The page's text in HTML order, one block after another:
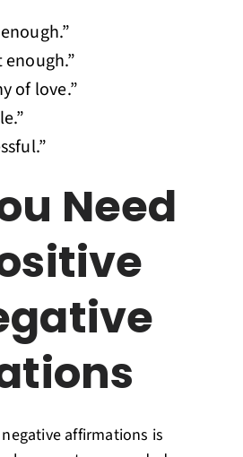
of love.”
Need
affirmations is